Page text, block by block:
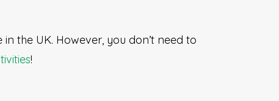
the UK. However, you don’t need to
!